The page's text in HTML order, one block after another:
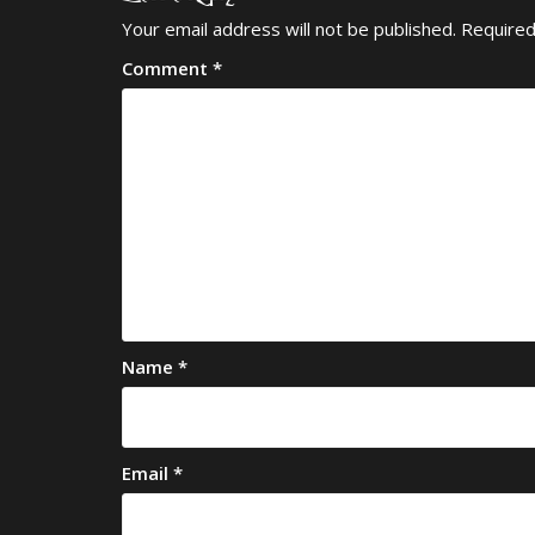
Your email address will not be published.
Comment *
Name *
Email *